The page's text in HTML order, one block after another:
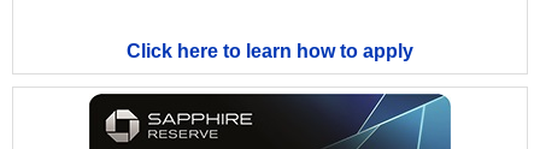
Click here to learn how to apply